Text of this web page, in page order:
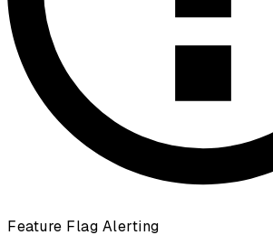
Feature Flag Alerting